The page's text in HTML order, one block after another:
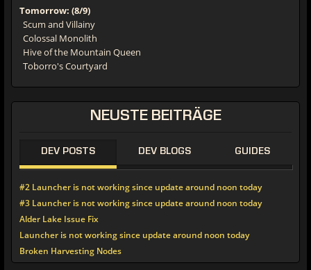
Tomorrow: (8/9)
Scum and Villainy
Colossal Monolith
Hive of the Mountain Queen
Toborro's Courtyard
NEUSTEBEITRÄGE
DEV POSTS DEV BLOGS GUIDES
#2 Launcher is not working since update around noon today
#3 Launcher is not working since update around noon today
Alder Lake Issue Fix
Launcher is not working since update around noon today
Broken Harvesting Nodes